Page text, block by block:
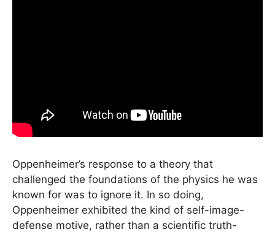
Oppenheimer’s response to a theory that
challenged the foundations of the physics he was
known for was to ignore it. In so doing,
Oppenheimer exhibited the kind of self-image-
defense motive, rather than a scientific truth-